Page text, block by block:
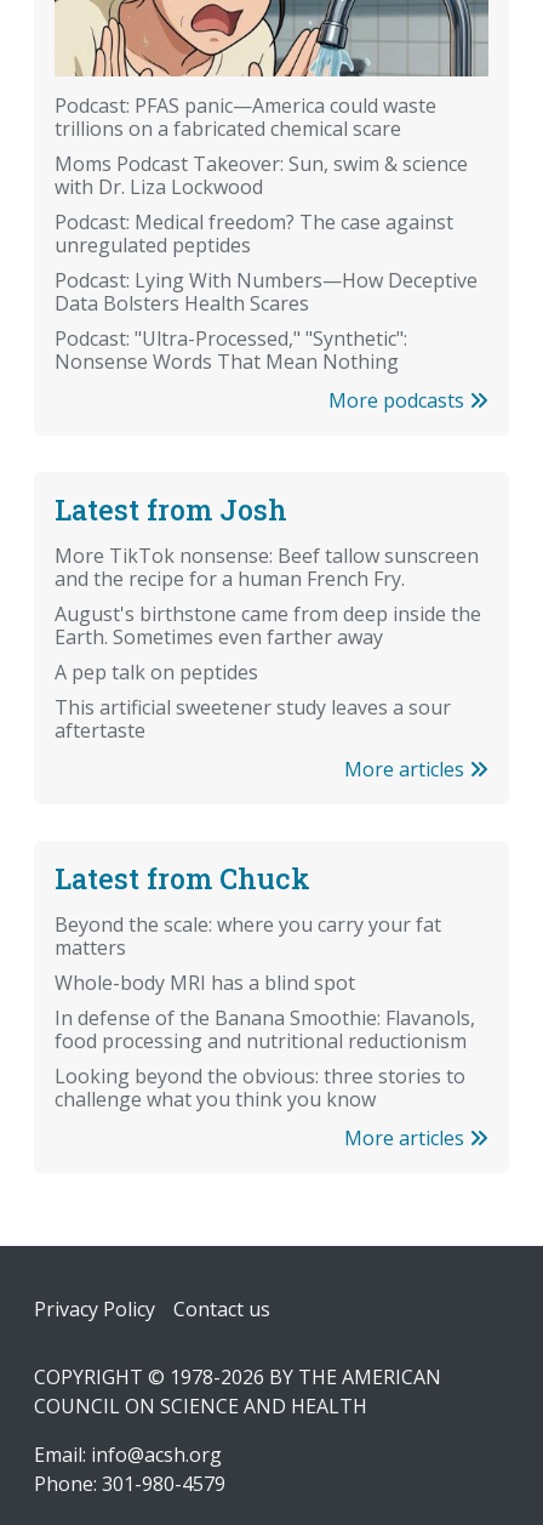
Podcast: PFAS panic—America could waste
trillions on a fabricated chemical scare
Moms Podcast Takeover: Sun, swim & science
with Dr. Liza Lockwood
Podcast: Medical freedom? The case against
unregulated peptides
Podcast: Lying With Numbers—How Deceptive
Data Bolsters Health Scares
Podcast: "Ultra-Processed," "Synthetic":
Nonsense Words That Mean Nothing
More podcasts
Latest from Josh
More TikTok nonsense: Beef tallow sunscreen
and the recipe for a human French Fry.
August's birthstone came from deep inside the
Earth. Sometimes even farther away
A pep talk on peptides
This artificial sweetener study leaves a sour
aftertaste
More articles
Latest from Chuck
Beyond the scale: where you carry your fat
matters
Whole-body MRI has a blind spot
In defense of the Banana Smoothie: Flavanols,
food processing and nutritional reductionism
Looking beyond the obvious: three stories to
challenge what you think you know
More articles
Footer
Privacy Policy Contact us
COPYRIGHT © 1978-2026 BY THE AMERICAN
COUNCIL ON SCIENCE AND HEALTH
Email: info@acsh.org
Phone: 301-980-4579